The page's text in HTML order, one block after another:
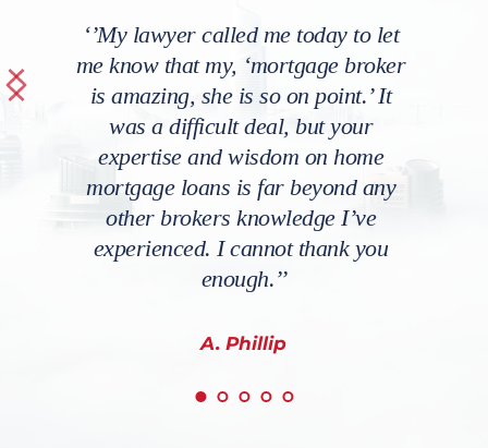
‘’My lawyer called me today to let
me know that my, ‘mortgage broker
is amazing, she is so on point.’ It
was a difficult deal, but your
expertise and wisdom on home
mortgage loans is far beyond any
other brokers knowledge I’ve
experienced. I cannot thank you
enough.’’
A. Phillip